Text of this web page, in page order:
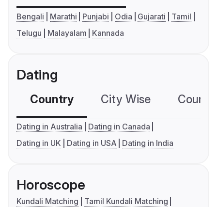
Bengali Marathi Punjabi Odia Gujarati
Tamil
Telugu
Malayalam Kannada
Dating
Country City Wise
Dating in Australia
Dating in Canada
Dating in UK
Dating in USA Dating in India
Horoscope
Kundali Matching
Tamil Kundali Matching